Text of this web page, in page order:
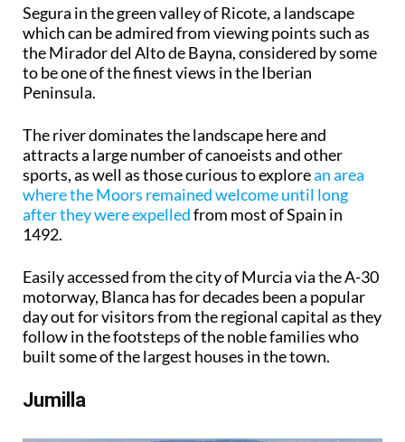
Segura in the green valley of Ricote, a landscape
which can be admired from viewing points such as
the Mirador del Alto de Bayna, considered by some
to be one of the finest views in the Iberian
Peninsula.
The river dominates the landscape here and
attracts a large number of canoeists and other
sports, as well as those curious to explorean area
where the Moors remained welcome until long
after they were expelledfrom most of Spain in
1492.
Easily accessed from the city of Murcia via the A-30
motorway, Blanca has for decades been a popular
day out for visitors from the regional capital as they
follow in the footsteps of the noble families who
built some of the largest houses in the town.
Jumilla